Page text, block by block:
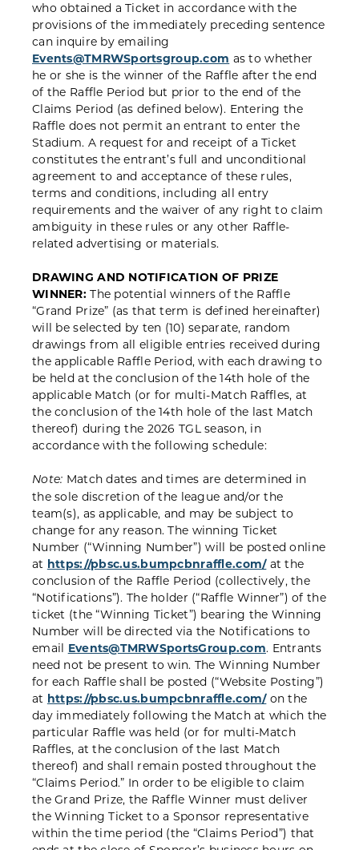
who obtained a Ticket in accordance with the
provisions of the immediately preceding sentence
can inquire by emailing
Events@TMRWSportsgroup.com as to whether
he or she is the winner of the Raffle after the end
of the Raffle Period but prior to the end of the
Claims Period (as defined below). Entering the
Raffle does not permit an entrant to enter the
Stadium. A request for and receipt of a Ticket
constitutes the entrant’s full and unconditional
agreement to and acceptance of these rules,
terms and conditions, including all entry
requirements and the waiver of any right to claim
ambiguity in these rules or any other Raffle-
related advertising or materials.
DRAWING AND NOTIFICATION OF PRIZE
WINNER:The potential winners of the Raffle
“Grand Prize” (as that term is defined hereinafter)
will be selected by ten (10) separate, random
drawings from all eligible entries received during
the applicable Raffle Period, with each drawing to
be held at the conclusion of the 14th hole of the
applicable Match (or for multi-Match Raffles, at
the conclusion of the 14th hole of the last Match
thereof) during the 2026 TGL season, in
accordance with the following schedule:
Note: Match dates and times are determined in
the sole discretion of the league and/or the
team(s), as applicable, and may be subject to
change for any reason. The winning Ticket
Number (“Winning Number”) will be posted online
at https://pbsc.us.bumpcbnraffle.com/at the
conclusion of the Raffle Period (collectively, the
“Notifications”). The holder (“Raffle Winner”) of the
ticket (the “Winning Ticket”) bearing the Winning
Number will be directed via the Notifications to
email Events@TMRWSportsGroup.com. Entrants
need not be present to win. The Winning Number
for each Raffle shall be posted (“Website Posting”)
at https://pbsc.us.bumpcbnraffle.com/on the
day immediately following the Match at which the
particular Raffle was held (or for multi-Match
Raffles, at the conclusion of the last Match
thereof) and shall remain posted throughout the
“Claims Period.” In order to be eligible to claim
the Grand Prize, the Raffle Winner must deliver
the Winning Ticket to a Sponsor representative
within the time period (the “Claims Period”) that